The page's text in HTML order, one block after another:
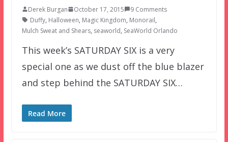
Derek Burgan October 17, 2015
9 Comments
Duffy, Halloween, Magic Kingdom, Monorail,
Mulch Sweat and Shears, seaworld, SeaWorld Orlando
This week’s SATURDAY SIX is a very
special one as we dust off the blue blazer
and step behind the SATURDAY SIX…
Read More